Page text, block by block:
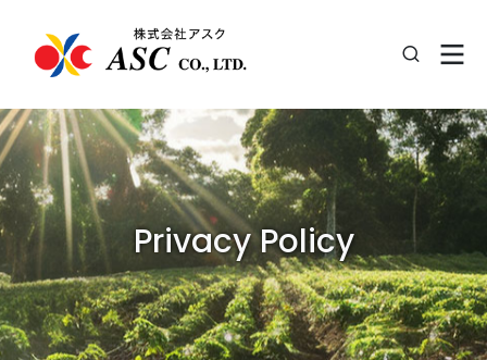
Privacy Policy